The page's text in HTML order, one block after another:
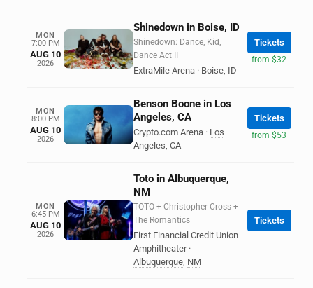
MON
7:00 PM
AUG 10
2026
Shinedown in Boise, ID
Shinedown: Dance, Kid,
Dance Act II
ExtraMile Arena · Boise, ID
Tickets
from $32
MON
8:00 PM
AUG 10
2026
Benson Boone in Los
Angeles, CA
Crypto.com Arena · Los
Angeles, CA
Tickets
from $53
MON
6:45 PM
AUG 10
2026
Toto in Albuquerque,
NM
TOTO + Christopher Cross +
The Romantics
First Financial Credit Union
Amphitheater ·
Albuquerque, NM
Tickets